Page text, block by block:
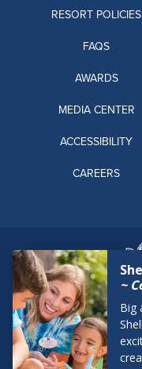
RESORT POLICIES
FAQS
AWARDS
MEDIA CENTER
ACCESSIBILITY
CAREERS